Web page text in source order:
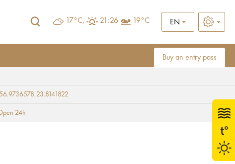
17°C, 21:26 19°C EN
Buy an entry pass
24h